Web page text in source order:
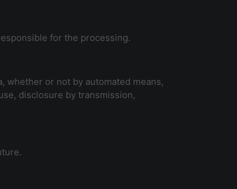
for the processing.
whether or not by automated means,
disclosure by transmission,